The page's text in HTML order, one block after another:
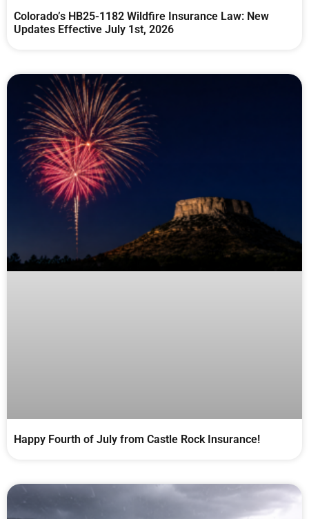
Colorado’s HB25-1182 Wildfire Insurance Law: New
Updates Effective July 1st, 2026
Happy Fourth of July from Castle Rock Insurance!